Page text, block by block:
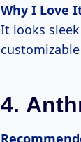
Why I Love
It looks
4.